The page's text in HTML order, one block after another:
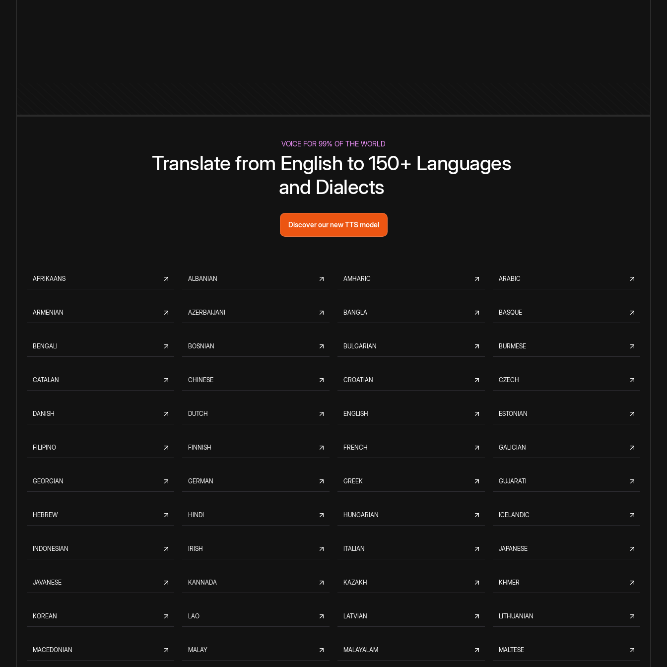
VOICE FOR 99% OF THE WORLD
Translate from English to 150+ Languages
and Dialects
Discover our new TTS model
AFRIKAANS ALBANIAN AMHARIC ARABIC
ARMENIAN AZERBAIJANI BANGLA BASQUE
BENGALI BOSNIAN BULGARIAN BURMESE
CATALAN CHINESE CROATIAN CZECH
DANISH DUTCH ENGLISH ESTONIAN
FILIPINO FINNISH FRENCH GALICIAN
GEORGIAN GERMAN GREEK GUJARATI
HEBREW HINDI HUNGARIAN ICELANDIC
INDONESIAN IRISH ITALIAN JAPANESE
JAVANESE KANNADA KAZAKH KHMER
KOREAN LAO LATVIAN LITHUANIAN
MACEDONIAN MALAY MALAYALAM MALTESE